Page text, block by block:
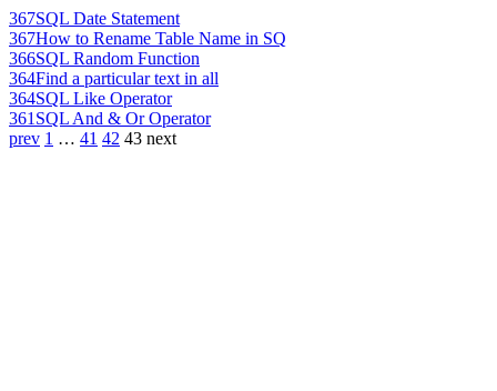
367SQL Date Statement
367How to Rename Table Name in SQ
366SQL Random Function
364Find a particular text in all
364SQL Like Operator
361 SQL And & Or Operator
prev 1 … 41 42 43 next